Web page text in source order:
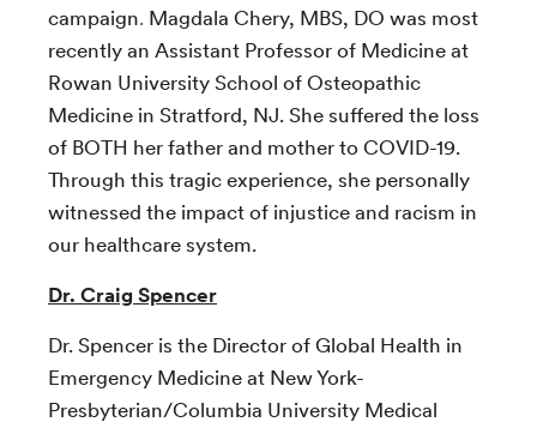
campaign. Magdala Chery, MBS, DO was most
recently an Assistant Professor of Medicine at
Rowan University School of Osteopathic
Medicine in Stratford, NJ. She suffered the loss
of BOTH her father and mother to COVID-19.
Through this tragic experience, she personally
witnessed the impact of injustice and racism in
our healthcare system.
Dr. Craig Spencer
Dr. Spencer is the Director of Global Health in
Emergency Medicine at New York-
Presbyterian/Columbia University Medical